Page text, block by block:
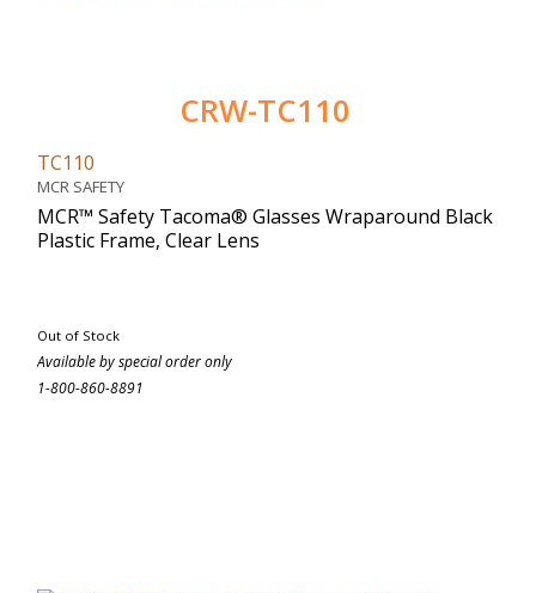
CRW-TC110
TC110
MCR SAFETY
MCR™ Safety Tacoma® Glasses Wraparound Black
Plastic Frame, Clear Lens
Out of Stock
Available by special order only
1-800-860-8891